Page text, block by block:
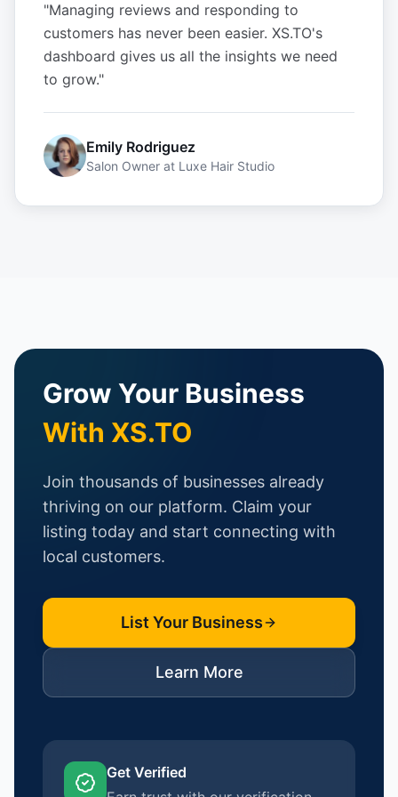
"Managing reviews and responding to
customers has never been easier. XS.TO's
dashboard gives us all the insights we need
to grow."
Emily Rodriguez
Salon Owner at Luxe Hair Studio
Grow Your Business
With XS.TO
Join thousands of businesses already
thriving on our platform. Claim your
listing today and start connecting with
local customers.
List Your Business
Learn More
Get Verified